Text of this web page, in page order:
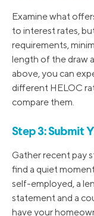
Examine what
to interest rates,
requirements,
length of the draw
above, you can
different HELOC
compare them.
Step 3: Submit
Gather recent pay
find a quiet
self-employed, a
statement and a
have your